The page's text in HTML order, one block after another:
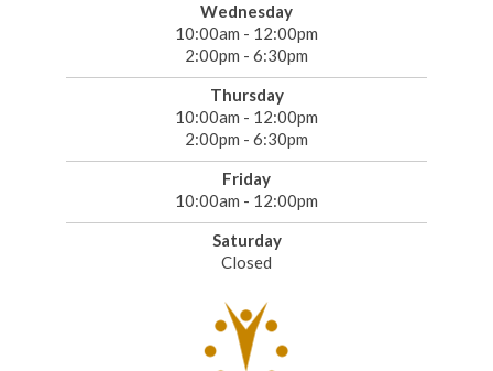
Wednesday
10:00am - 12:00pm
2:00pm - 6:30pm
Thursday
10:00am - 12:00pm
2:00pm - 6:30pm
Friday
10:00am - 12:00pm
Saturday
Closed